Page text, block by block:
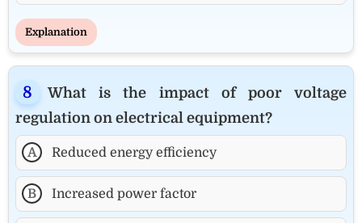
Explanation
What is the impact of poor voltage
regulation on electrical equipment?
A Reduced energy efficiency
B Increased power factor